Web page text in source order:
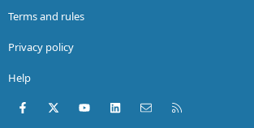
Terms and rules
Privacy policy
Help
Facebook
X (Twitter)youtubeLinkedInContact us